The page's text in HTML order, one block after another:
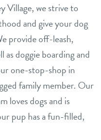
Village, we strive to
and give your dog
provide off-leash,
as doggie boarding and
one-stop-shop in
family member. Our
loves dogs and is
pup has a fun-filled,